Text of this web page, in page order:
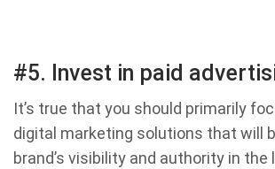
#5. Invest in paid
It’s true that you should primarily
digital marketing solutions that will
brand’s visibility and authority in the